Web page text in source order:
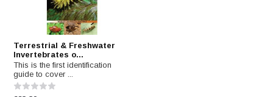
Terrestrial & Freshwater
Invertebrates o...
This is the first identification
guide to cover ...